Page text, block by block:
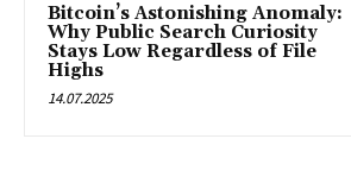
Bitcoin’s Astonishing Anomaly:
Why Public Search Curiosity
Stays Low Regardless of File
Highs
14.07.2025